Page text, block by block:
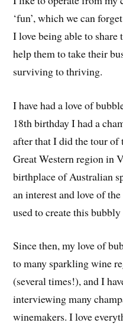
‘fun’, which we can
I love being able to
help them to take their
surviving to thriving.
I have had a love of
18th birthday I had a
after that I did the tour of
Great Western region in
birthplace of Australian
an interest and love of
used to create this
Since then, my love of
to many sparkling wine
(several times!), and I
interviewing many
winemakers. I love